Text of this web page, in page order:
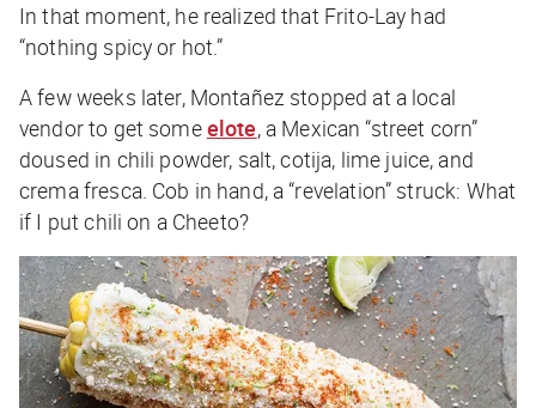
In that moment, he realized that Frito-Lay had
“nothing spicy or hot.”
A few weeks later, Montañez stopped at a local
vendor to get someelote, a Mexican “street corn”
doused in chili powder, salt, cotija, lime juice, and
crema fresca. Cob in hand, a “revelation” struck: What
if I put chili on a Cheeto?